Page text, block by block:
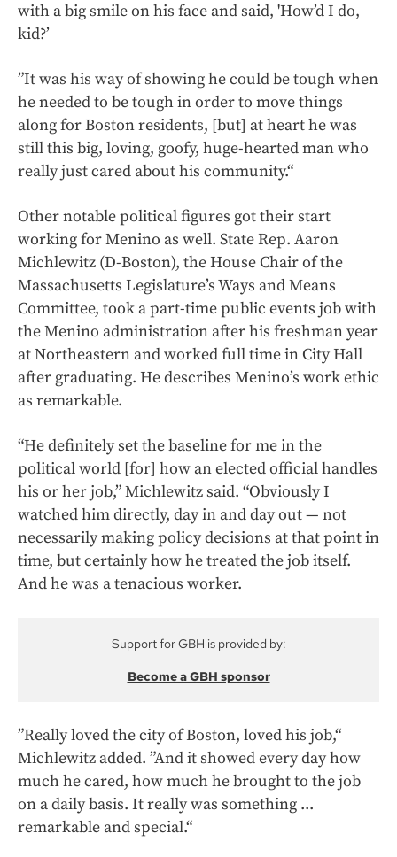
with a big smile on his face and said, 'How’d I do,
kid?’
”It was his way of showing he could be tough when
he needed to be tough in order to move things
along for Boston residents, [but] at heart he was
still this big, loving, goofy, huge-hearted man who
really just cared about his community.“
Other notable political figures got their start
working for Menino as well. State Rep. Aaron
Michlewitz (D-Boston), the House Chair of the
Massachusetts Legislature’s Ways and Means
Committee, took a part-time public events job with
the Menino administration after his freshman year
at Northeastern and worked full time in City Hall
after graduating. He describes Menino’s work ethic
as remarkable.
“He definitely set the baseline for me in the
political world [for] how an elected official handles
his or her job,” Michlewitz said. “Obviously I
watched him directly, day in and day out — not
necessarily making policy decisions at that point in
time, but certainly how he treated the job itself.
And he was a tenacious worker.
Support for GBH is provided by:
Become a GBH sponsor
”Really loved the city of Boston, loved his job,“
Michlewitz added. ”And it showed every day how
much he cared, how much he brought to the job
on a daily basis. It really was something ...
remarkable and special.“